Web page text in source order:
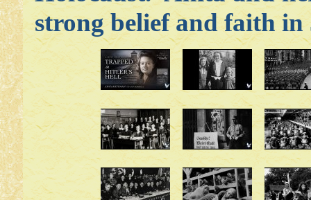
strong belief and faith in